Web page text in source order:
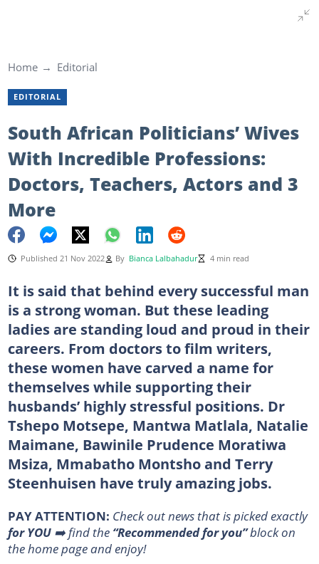
Home Editorial
EDITORIAL
South African Politicians’ Wives
With Incredible Professions:
Doctors, Teachers, Actors and 3
More
Published 21 Nov 2022 By Bianca Lalbahadur 4 min read
It is said that behind every successful man
is a strong woman. But these leading
ladies are standing loud and proud in their
careers. From doctors to film writers,
these women have carved a name for
themselves while supporting their
husbands’ highly stressful positions. Dr
Tshepo Motsepe, Mantwa Matlala, Natalie
Maimane, Bawinile Prudence Moratiwa
Msiza, Mmabatho Montsho and Terry
Steenhuisen have truly amazing jobs.
PAY ATTENTION: Сheck out news that is picked exactly
for YOU➡️ find the “Recommended for you”block on
the home page and enjoy!